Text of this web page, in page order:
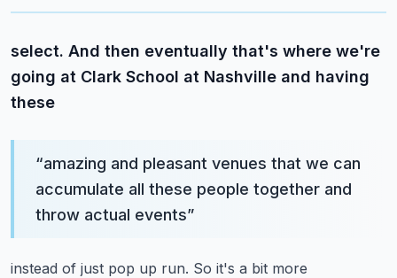
select. And then eventually that's where we're
going at Clark School at Nashville and having
these
“amazing and pleasant venues that we can
accumulate all these people together and
throw actual events”
instead of just pop up run. So it's a bit more